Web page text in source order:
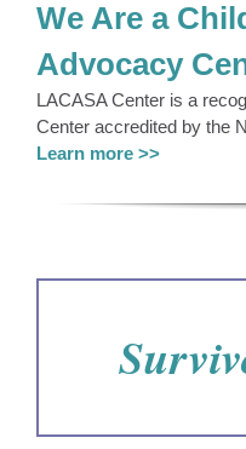
We Are a
Advocacy
LACASA Center is a
Center accredited by the
Learn more >>